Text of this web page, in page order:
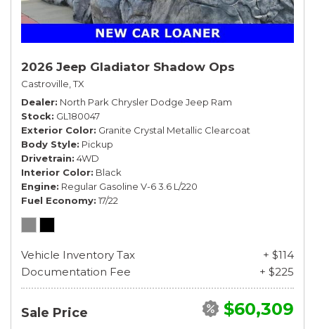
2026 Jeep Gladiator Shadow Ops
Castroville, TX
Dealer North Park Chrysler Dodge Jeep Ram
Stock GL180047
Exterior Color Granite Crystal Metallic Clearcoat
Body Style Pickup
Drivetrain 4WD
Interior Color Black
Engine Regular Gasoline V-6 3.6 L/220
Fuel Economy 17/22
Vehicle Inventory Tax
+ $114
Documentation Fee
+ $225
Sale Price $60,309